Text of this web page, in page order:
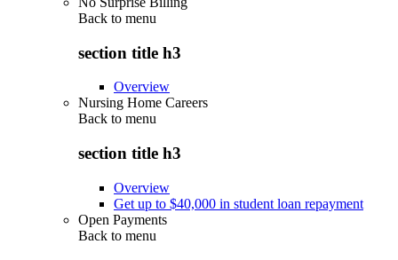
Back to menu
section title h3
Overview
Nursing Home Careers
Back to menu
section title h3
Overview
Get up to $40,000 in student loan repayment
Open Payments
Back to menu